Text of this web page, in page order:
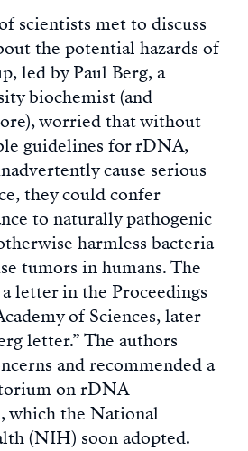
scientists met to discuss
the potential hazards of
led by Paul Berg, a
biochemist (and
worried that without
guidelines for rDNA,
cause serious
they could confer
to naturally pathogenic
harmless bacteria
tumors in humans. The
letter in the Proceedings
of Sciences, later
letter.” The authors
and recommended a
on rDNA
which the National
(NIH) soon adopted.